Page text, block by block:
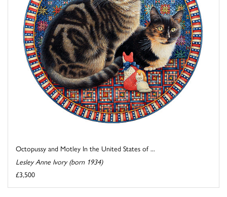
Octopussy and Motley In the United States of ...
Lesley Anne Ivory (born 1934)
£3,500